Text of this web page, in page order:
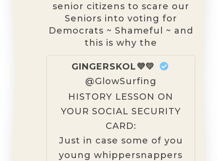
senior citizens to scare our
Seniors into voting for
Democrats ~ Shameful ~ and
this is why the
GINGERSKOL💜💛
@GlowSurfing
HISTORY LESSON ON
YOUR SOCIAL SECURITY
CARD:
Just in case some of you
young whippersnappers